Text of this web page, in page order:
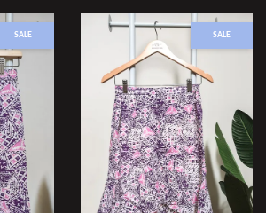
SALE SALE